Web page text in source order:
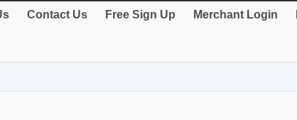
Contact Us Free Sign Up Merchant Login